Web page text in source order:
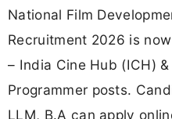
National Film
Recruitment 2026 is
– India Cine Hub (ICH)
Programmer posts.
LLM, B.A can apply